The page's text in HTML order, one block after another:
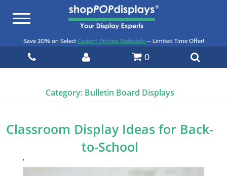
Toggle
Save 20% on Select Custom Printed Pedestals — Limited Time Offer!
0
Category: Bulletin Board Displays
Classroom Display Ideas for Back-
to-School
‘